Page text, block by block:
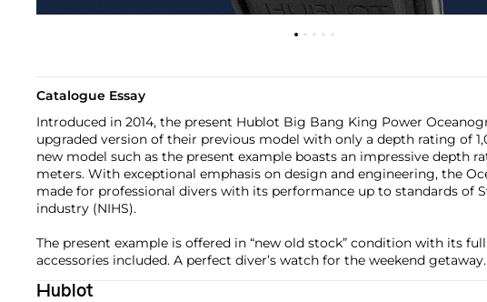
Catalogue Essay
Introduced in 2014, the present Hublot Big Bang King Power
upgraded version of their previous model with only a depth rating of
new model such as the present example boasts an impressive depth
meters. With exceptional emphasis on design and engineering, the
made for professional divers with its performance up to standards of
industry (NIHS).
The present example is offered in “new old stock” condition with its
accessories included. A perfect diver’s watch for the weekend getaway.
Hublot